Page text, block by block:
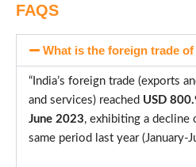
FAQS
What is the foreign trade
“India’s foreign trade (exports
and services) reached USD
June 2023, exhibiting a
same period last year (January-